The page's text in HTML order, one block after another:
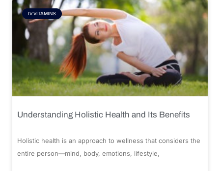
IV VITAMINS
Understanding Holistic Health and Its Benefits
Holistic health is an approach to wellness that considers the
entire person—mind, body, emotions, lifestyle,